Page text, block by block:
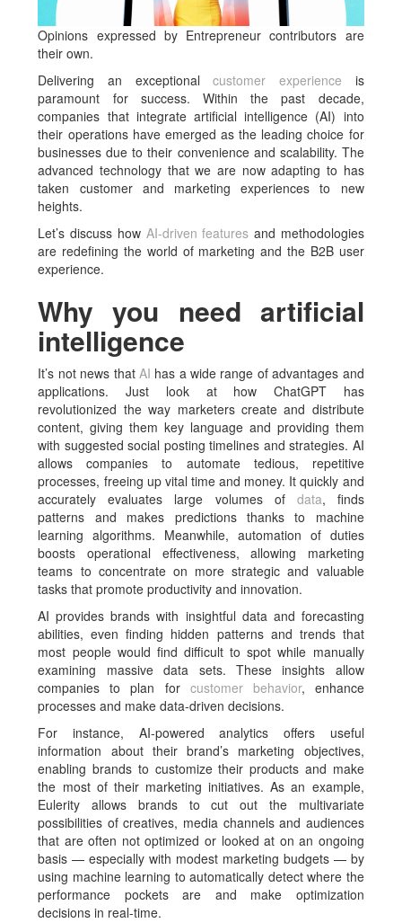
Opinions expressed by Entrepreneur contributors are
their own.
Delivering an exceptionalcustomer experience is
paramount for success. Within the past decade,
companies that integrate artificial intelligence (AI) into
their operations have emerged as the leading choice for
businesses due to their convenience and scalability. The
advanced technology that we are now adapting to has
taken customer and marketing experiences to new
heights.
Let’s discuss how AI-driven features and methodologies
are redefining the world of marketing and the B2B user
experience.
Why you need artificial
intelligence
It’s not news that AI has a wide range of advantages and
applications. Just look at how ChatGPT has
revolutionized the way marketers create and distribute
content, giving them key language and providing them
with suggested social posting timelines and strategies. AI
allows companies to automate tedious, repetitive
processes, freeing up vital time and money. It quickly and
accurately evaluates large volumes of data, finds
patterns and makes predictions thanks to machine
learning algorithms. Meanwhile, automation of duties
boosts operational effectiveness, allowing marketing
teams to concentrate on more strategic and valuable
tasks that promote productivity and innovation.
AI provides brands with insightful data and forecasting
abilities, even finding hidden patterns and trends that
most people would find difficult to spot while manually
examining massive data sets. These insights allow
companies to plan for customer behavior, enhance
processes and make data-driven decisions.
For instance, AI-powered analytics offers useful
information about their brand’s marketing objectives,
enabling brands to customize their products and make
the most of their marketing initiatives. As an example,
Eulerity allows brands to cut out the multivariate
possibilities of creatives, media channels and audiences
that are often not optimized or looked at on an ongoing
basis — especially with modest marketing budgets — by
using machine learning to automatically detect where the
performance pockets are and make optimization
decisions in real-time.